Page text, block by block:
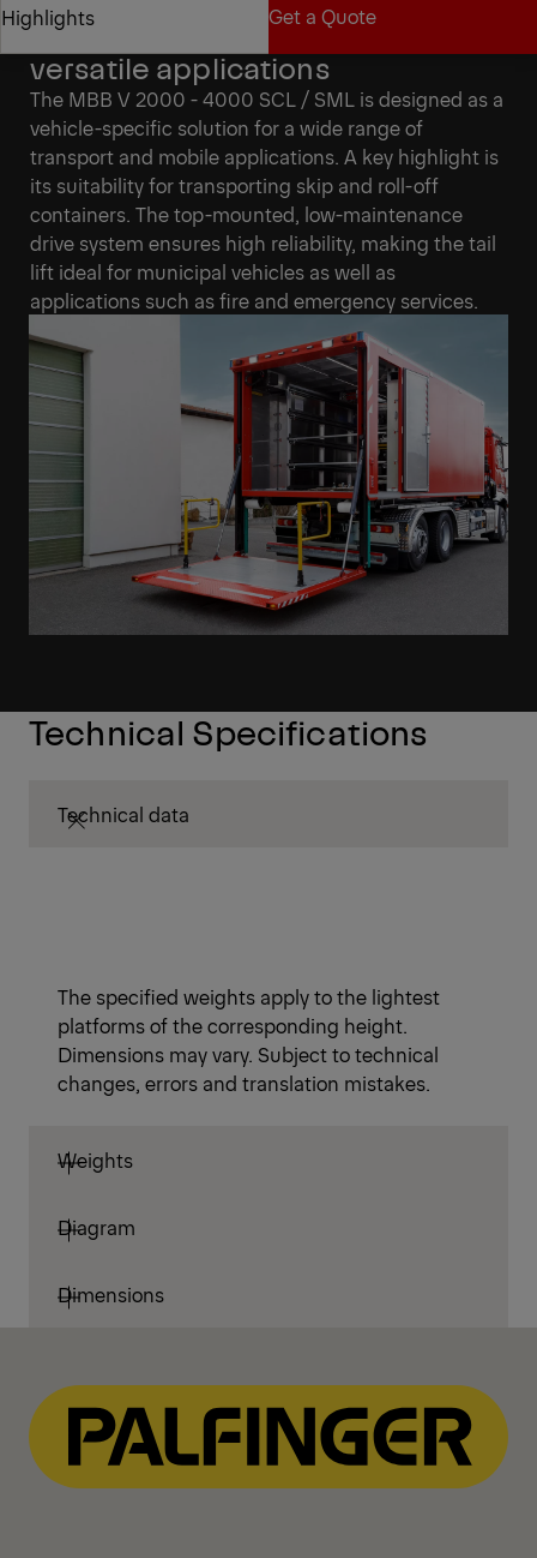
Highlights
Highlights
Get a Quote
Get a Quote
Vehicle-specific solutions for
versatile applications
The MBB V 2000 - 4000 SCL / SML is designed as a
vehicle-specific solution for a wide range of
transport and mobile applications. A key highlight is
its suitability for transporting skip and roll-off
containers. The top-mounted, low-maintenance
drive system ensures high reliability, making the tail
lift ideal for municipal vehicles as well as
applications such as fire and emergency services.
Technical Specifications
Technical data
The specified weights apply to the lightest
platforms of the corresponding height.
Dimensions may vary. Subject to technical
changes, errors and translation mistakes.
Weights
Diagram
Dimensions